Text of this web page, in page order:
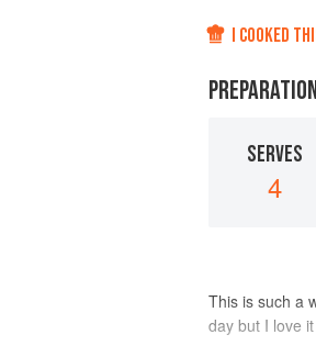
I COOKED
SERVES
4
This is such a
day but I love